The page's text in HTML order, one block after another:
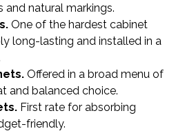
natural markings.
One of the hardest cabinet
long-lasting and installed in a
Offered in a broad menu of
and balanced choice.
First rate for absorbing
friendly.